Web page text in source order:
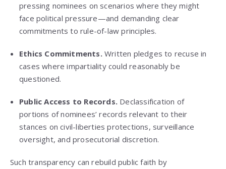
pressing nominees on scenarios where they might
face political pressure—and demanding clear
commitments to rule-of-law principles.
Ethics Commitments.Written pledges to recuse in
cases where impartiality could reasonably be
questioned.
Public Access to Records. Declassification of
portions of nominees’ records relevant to their
stances on civil-liberties protections, surveillance
oversight, and prosecutorial discretion.
Such transparency can rebuild public faith by